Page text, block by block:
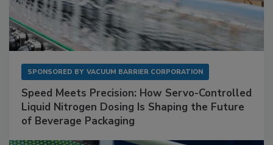
SPONSORED BY VACUUM BARRIER CORPORATION
Speed Meets Precision: How Servo-Controlled
Liquid Nitrogen Dosing Is Shaping the Future
of Beverage Packaging